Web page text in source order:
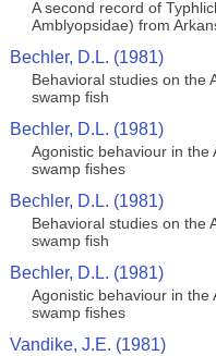
A second record of
Amblyopsidae) from
Bechler, D.L. (1981)
Behavioral studies on the
swamp fish
Bechler, D.L. (1981)
Agonistic behaviour in the
swamp fishes
Bechler, D.L. (1981)
Behavioral studies on the
swamp fish
Bechler, D.L. (1981)
Agonistic behaviour in the
swamp fishes
Vandike, J.E. (1981)